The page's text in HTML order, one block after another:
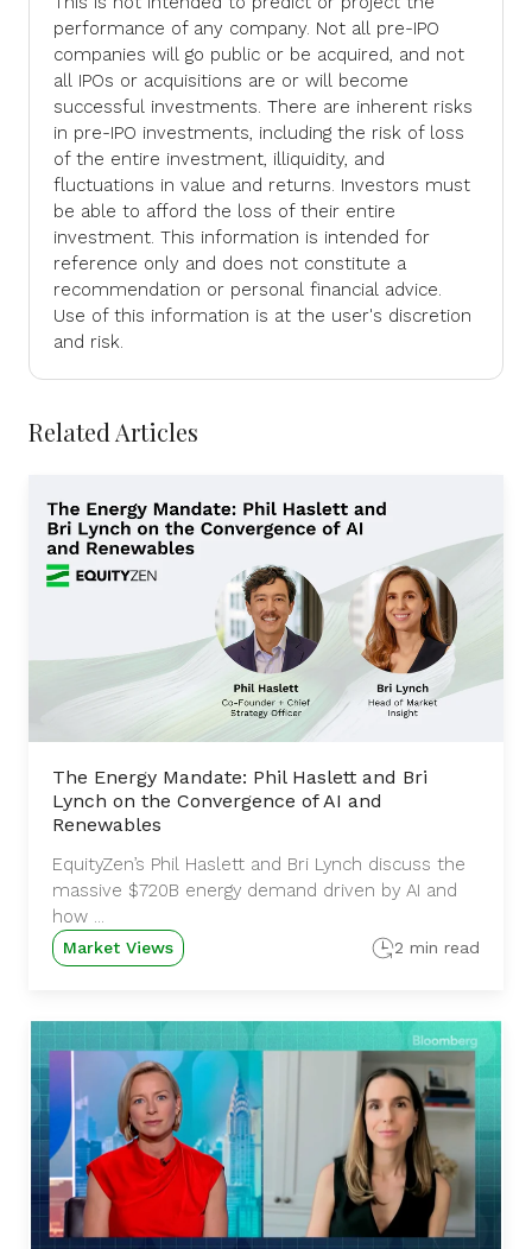
performance of any company. Not all pre-IPO
companies will go public or be acquired, and not
all IPOs or acquisitions are or will become
successful investments. There are inherent risks
in pre-IPO investments, including the risk of loss
of the entire investment, illiquidity, and
fluctuations in value and returns. Investors must
be able to afford the loss of their entire
investment. This information is intended for
reference only and does not constitute a
recommendation or personal financial advice.
Use of this information is at the user's discretion
and risk.
Related Articles
The Energy Mandate: Phil Haslett and Bri
Lynch on the Convergence of AI and
Renewables
EquityZen’s Phil Haslett and Bri Lynch discuss the
massive $720B energy demand driven by AI and
how ...
Market Views 2 min read